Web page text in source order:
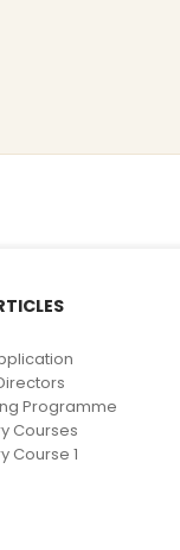
Programme
Courses
Course 1